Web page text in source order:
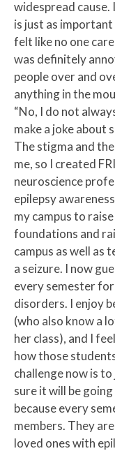
widespread cause.
is just as important
felt like no one
was definitely
people over and
anything in the
“No, I do not
make a joke about
The stigma and
me, so I created
neuroscience
epilepsy
my campus to
foundations and
campus as well as
a seizure. I now
every semester for
disorders. I enjoy
(who also know a
her class), and I
how those
challenge now is
sure it will be
because every
members. They
loved ones with